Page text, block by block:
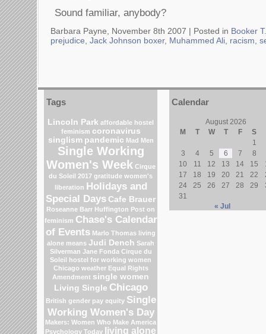
Sound familiar, anybody?
Barbara Payne, November 8th 2007 | Posted in Booker
prejudice Jack Johnson boxer, Muhammed Ali racism
Tags
Lincoln Park affordable hostel
feminism coronavirus
singlism pandemic Mad Men
Single Working
Women's Week Cirque
du Soleil 2017 gratitude women's
liberation Holidays and
Special Days Cafe Brauer
Roseanne Barr Huffington Post on
feminism Chase's Calendar
of Events Marlo Thomas living
alone means Judi Dench Sarah
Silverman Jane Fonda Cirque du
Soleil hostel for working women
Chicago weather Equal Rights
Amendment single women
Living Single Chicago
British gender pay equity Single
Working Women's Day
Makers: Women Who Make America
Psychology Today
living alone
Calendar
August 2026
M
T W T F
S
1
3
4 5 6 7
8
10
11 12 13 14 15
17
18 19 20 21 22
24
25 26 27 28 29
31
« Jul